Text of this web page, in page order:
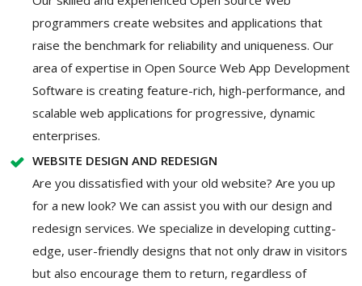
programmers create websites and applications that
raise the benchmark for reliability and uniqueness. Our
area of expertise in Open Source Web App Development
Software is creating feature-rich, high-performance, and
scalable web applications for progressive, dynamic
enterprises.
WEBSITE DESIGN AND REDESIGN
Are you dissatisfied with your old website? Are you up
for a new look? We can assist you with our design and
redesign services. We specialize in developing cutting-
edge, user-friendly designs that not only draw in visitors
but also encourage them to return, regardless of